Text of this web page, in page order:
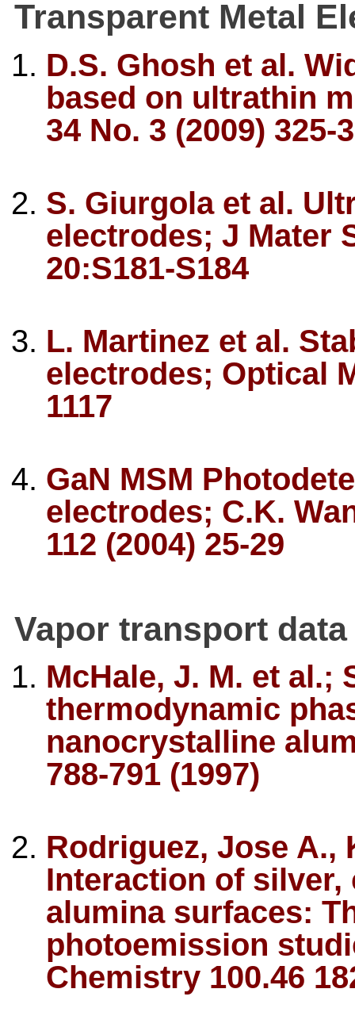
Transparent Metal
D.S. Ghosh et al.
based on ultrathin
34 No. 3 (2009) 325-
S. Giurgola et al.
electrodes; J Mater
20:S181-S184
L. Martinez et al.
electrodes; Optical
1117
GaN MSM
electrodes; C.K.
112 (2004) 25-29
Vapor transport data
McHale, J. M. et al.;
thermodynamic
nanocrystalline
788-791 (1997)
Rodriguez, Jose A.,
Interaction of
alumina surfaces:
photoemission
Chemistry 100.46